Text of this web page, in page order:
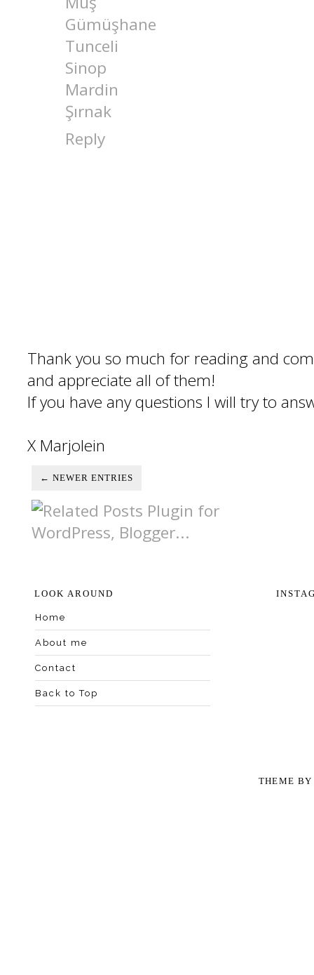
Gümüşhane
Tunceli
Sinop
Mardin
Şırnak
Reply
Thank you so much for reading and
and appreciate all of them!
If you have any questions I will try to
X Marjolein
← NEWER ENTRIES
LOOK AROUND
Home
About me
Contact
Back to Top
THEME